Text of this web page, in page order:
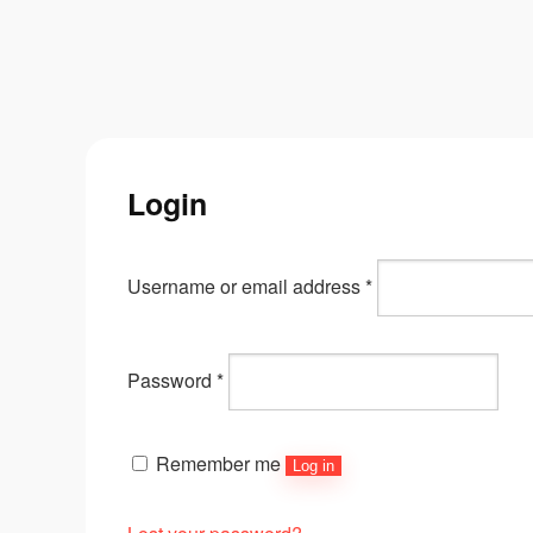
Login
Username or email address*
Password *
Remember me Log in